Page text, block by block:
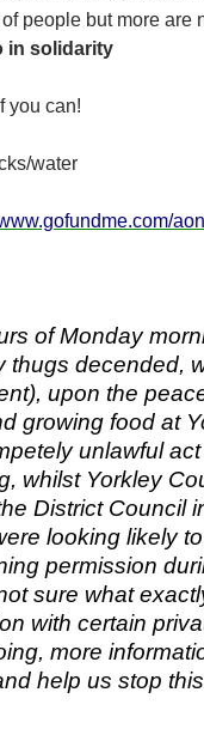
people but more are
in solidarity
you can!
water
of Monday
thugs decended,
upon the
growing food at
unlawful
whilst Yorkley
District Council
looking likely
permission
sure what
with certain
more
help us stop